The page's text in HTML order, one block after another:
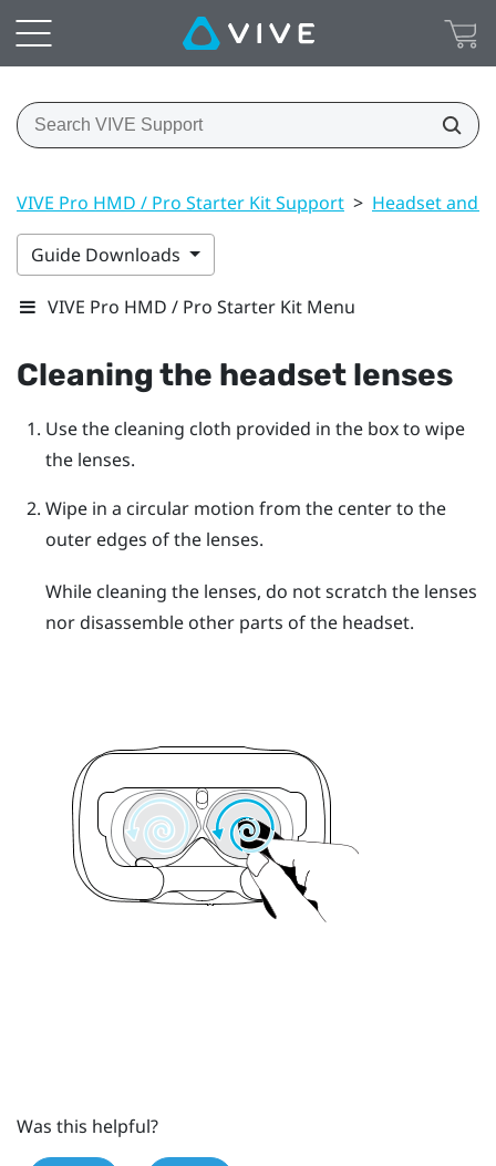
VIVE Pro HMD / Pro Starter Kit Support > Headset and
Guide Downloads
VIVE Pro HMD / Pro Starter Kit Menu
Cleaning the headset lenses
Use the cleaning cloth provided in the box to wipe
the lenses.
Wipe in a circular motion from the center to the
outer edges of the lenses.
While cleaning the lenses, do not scratch the lenses
nor disassemble other parts of the headset.
Was this helpful?